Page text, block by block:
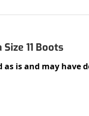
11 Boots
is and may have